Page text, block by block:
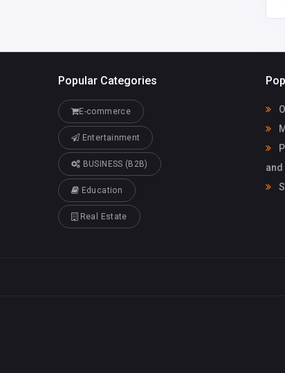
Popular Categories
E-commerce
Entertainment
BUSINESS (B2B)
Education
Real Estate